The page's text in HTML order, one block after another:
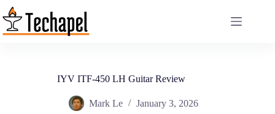
Skip
to
content
IYV ITF-450 LH Guitar Review
Mark Le January 3, 2026